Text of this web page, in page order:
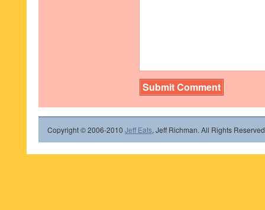
Copyright © 2006-2010 Jeff Eats, Jeff Richman. All Rights